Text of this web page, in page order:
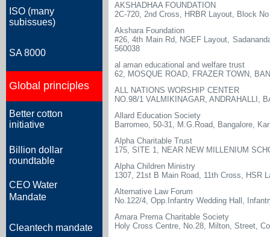
ISO (many
subissues)
SA 8000
Global principles
Better cotton
initiative
Billion dollar
roundtable
CEO Water
Mandate
Cleantech mandate
AKSHADHAA FOUNDATION
2C-720, 2nd Cross, HRBR Layout, Block
Akshara Foundation
#26, 4th Main Rd, NGEF Layout,
560038
al aman educational and welfare trust
62, MOSQUE ROAD, FRAZER TOWN,
ALL NATIONS WORSHIP CENTER
NO.98/1 VALMIKINAGAR, ANDRAHALLI,
Allard Education Society
Barromeo, 50-31, M.G.Road, Bangalore,
Alpha Charitable Trust
175, SITE 1, NEAR NEW MILLENIUM
Alpha Children Ministry
1307, 21st B Main Road, 11th Cross, HSR
Alternative Law Forum
No.122/4, Opp.Infantry Wedding Hall,
Amara Prema Charitable Society
Holy Cross Centre, No.28, Milton, Street,